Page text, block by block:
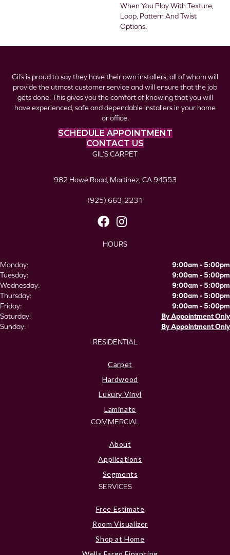
When You Play With Texture,
Loop, Pattern And Twist
Options.
Gil’s is proud to say they have their own installers, all of whom will
provide the utmost customer service and will ensure that the job
gets done. This gives you the comfort of knowing that you will
have experienced, safe and dependable installers in your home
or office.
SCHEDULE APPOINTMENT
CONTACT US
GIL’S CARPET
982 Howe Road, Martinez, CA 94553
(925) 663-2231
HOURS
Monday:
9:00am - 5:00pm
Tuesday:
9:00am - 5:00pm
Wednesday:
9:00am - 5:00pm
Thursday:
9:00am - 5:00pm
Friday:
9:00am - 5:00pm
Saturday:
By Appointment Only
Sunday:
By Appointment Only
RESIDENTIAL
Carpet
Hardwood
Luxury Vinyl
Laminate
COMMERCIAL
About
Applications
Segments
SERVICES
Free Estimate
Room Visualizer
Shop at Home